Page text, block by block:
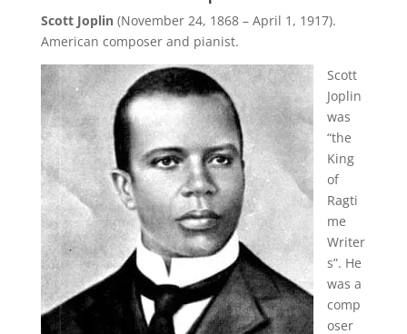
Scott Joplin(November 24, 1868 – April 1, 1917).
American composer and pianist.
Scott
Joplin
was
“the
King
of
Ragti
me
Writer
s”. He
was a
comp
oser